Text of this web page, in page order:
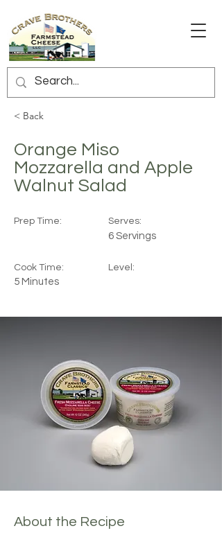
< Back
Orange Miso
Mozzarella and Apple
Walnut Salad
Prep Time:
Cook Time:
5 Minutes
Serves:
6 Servings
Level:
About the Recipe